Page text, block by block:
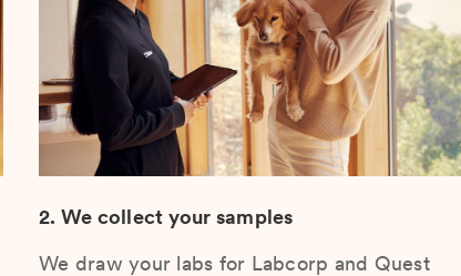
2. We collect your samples
We draw your labs for Labcorp and Quest